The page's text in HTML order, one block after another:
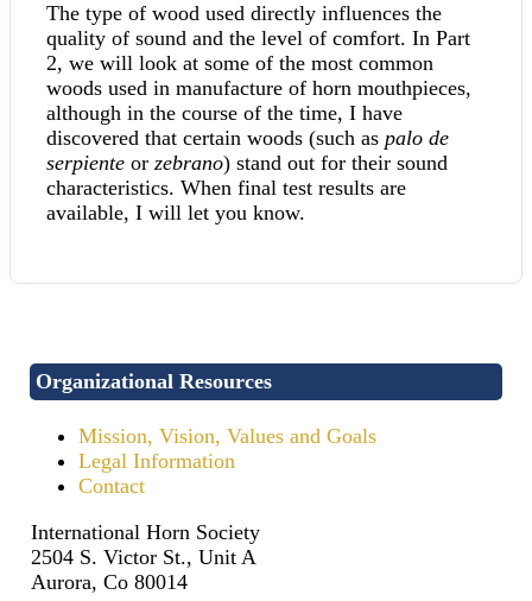
The type of wood used directly influences the
quality of sound and the level of comfort. In Part
2, we will look at some of the most common
woods used in manufacture of horn mouthpieces,
although in the course of the time, I have
discovered that certain woods (such as palo de
serpiente or zebrano) stand out for their sound
characteristics. When final test results are
available, I will let you know.
Organizational Resources
Mission, Vision, Values and Goals
Legal Information
Contact
International Horn Society
2504 S. Victor St., Unit A
Aurora, Co 80014